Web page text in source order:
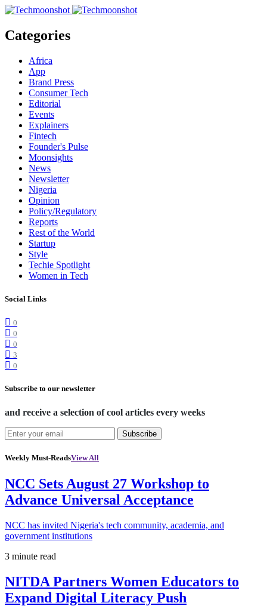
Categories
Africa
App
Brand Press
Consumer Tech
Editorial
Events
Explainers
Fintech
Founder's Pulse
Moonsights
News
Newsletter
Nigeria
Opinion
Policy/Regulatory
Reports
Rest of the World
Startup
Style
Techie Spotlight
Women in Tech
Social Links
0
0
0
3
0
Subscribe to our newsletter
and receive a selection of cool articles every weeks
Subscribe
Weekly Must-ReadsView All
NCC Sets August 27 Workshop to
Advance Universal Acceptance
NCC has invited Nigeria's tech community, academia, and
government institutions
3 minute read
NITDA Partners Women Educators to
Expand Digital Literacy Push